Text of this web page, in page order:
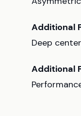
Additional
Deep
Additional